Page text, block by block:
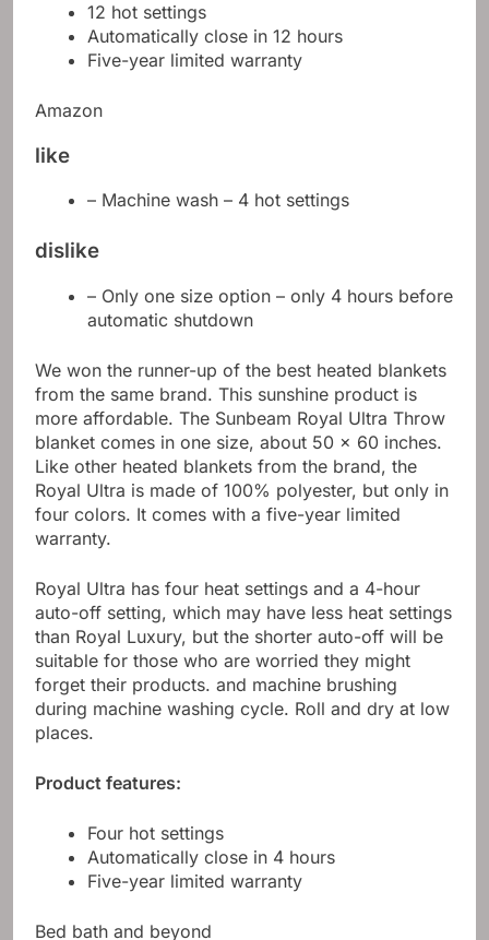
12 hot settings
Automatically close in 12 hours
Five-year limited warranty
Amazon
like
– Machine wash – 4 hot settings
dislike
– Only one size option – only 4 hours before
automatic shutdown
We won the runner-up of the best heated blankets
from the same brand. This sunshine product is
more affordable. The Sunbeam Royal Ultra Throw
blanket comes in one size, about 50 x 60 inches.
Like other heated blankets from the brand, the
Royal Ultra is made of 100% polyester, but only in
four colors. It comes with a five-year limited
warranty.
Royal Ultra has four heat settings and a 4-hour
auto-off setting, which may have less heat settings
than Royal Luxury, but the shorter auto-off will be
suitable for those who are worried they might
forget their products. and machine brushing
during machine washing cycle. Roll and dry at low
places.
Product features:
Four hot settings
Automatically close in 4 hours
Five-year limited warranty
Bed bath and beyond